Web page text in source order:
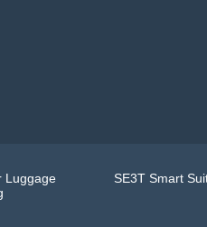
Luggage SE3T Smart